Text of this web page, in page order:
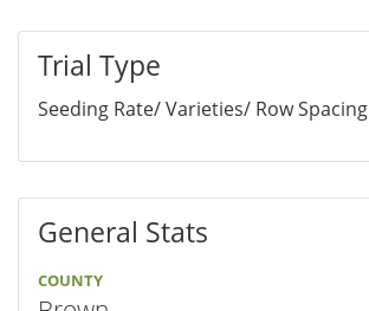
Trial Type
Seeding Rate/ Varieties/ Row Spacing
General Stats
COUNTY